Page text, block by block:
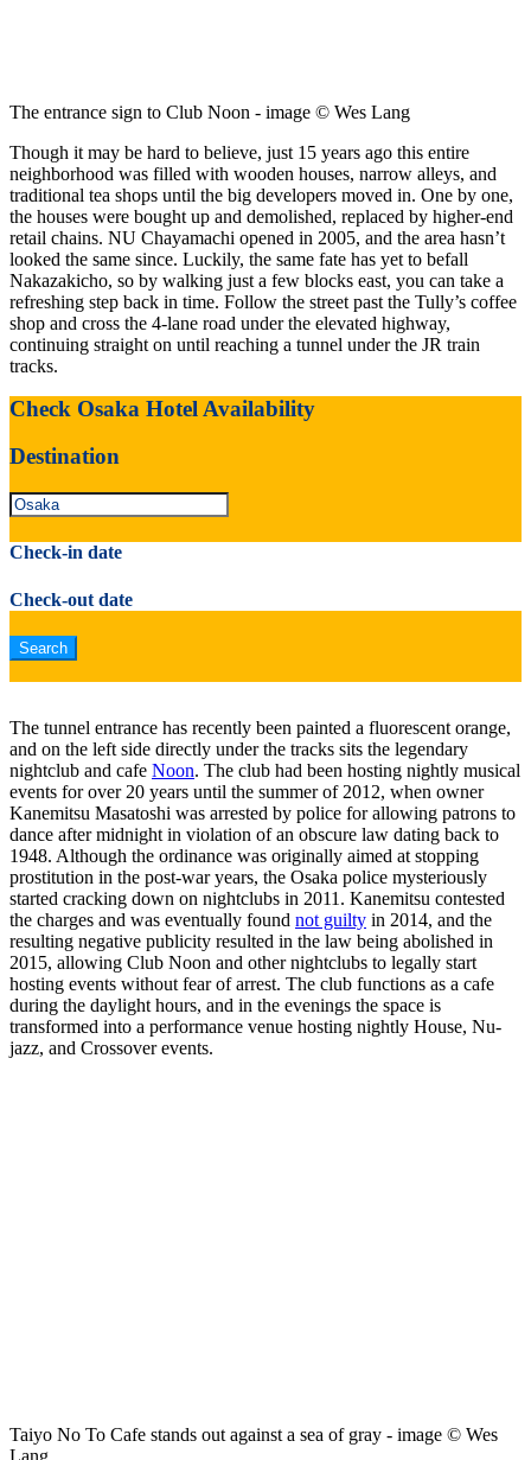
The entrance sign to Club Noon - image © Wes Lang
Though it may be hard to believe, just 15 years ago this entire
neighborhood was filled with wooden houses, narrow alleys, and
traditional tea shops until the big developers moved in. One by one,
the houses were bought up and demolished, replaced by higher-end
retail chains. NU Chayamachi opened in 2005, and the area hasn’t
looked the same since. Luckily, the same fate has yet to befall
Nakazakicho, so by walking just a few blocks east, you can take a
refreshing step back in time. Follow the street past the Tully’s coffee
shop and cross the 4-lane road under the elevated highway,
continuing straight on until reaching a tunnel under the JR train
tracks.
Check Osaka Hotel Availability
Destination
Check-in date
Check-out date
The tunnel entrance has recently been painted a fluorescent orange,
and on the left side directly under the tracks sits the legendary
nightclub and cafe Noon. The club had been hosting nightly musical
events for over 20 years until the summer of 2012, when owner
Kanemitsu Masatoshi was arrested by police for allowing patrons to
dance after midnight in violation of an obscure law dating back to
1948. Although the ordinance was originally aimed at stopping
prostitution in the post-war years, the Osaka police mysteriously
started cracking down on nightclubs in 2011. Kanemitsu contested
the charges and was eventually found not guilty in 2014, and the
resulting negative publicity resulted in the law being abolished in
2015, allowing Club Noon and other nightclubs to legally start
hosting events without fear of arrest. The club functions as a cafe
during the daylight hours, and in the evenings the space is
transformed into a performance venue hosting nightly House, Nu-
jazz, and Crossover events.
Taiyo No To Cafe stands out against a sea of gray - image © Wes
Lang